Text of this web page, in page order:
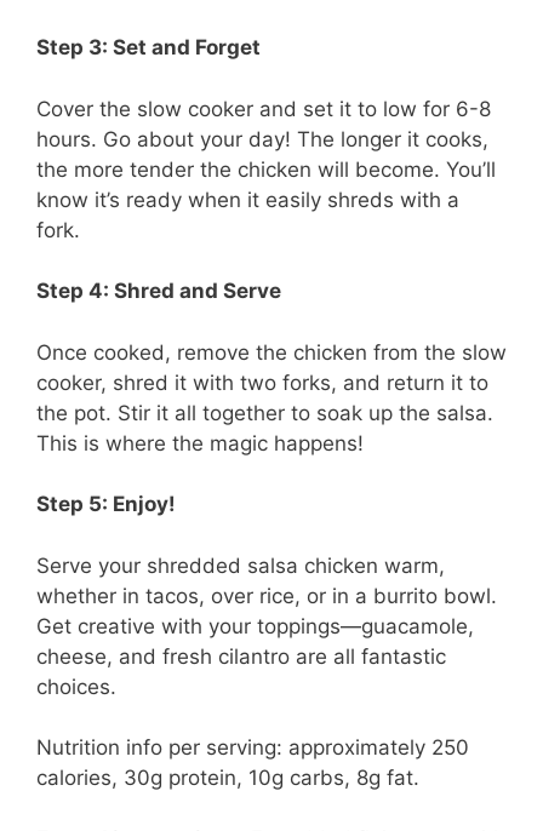
Step 3: Set and Forget
Cover the slow cooker and set it to low for 6-8
hours. Go about your day! The longer it cooks,
the more tender the chicken will become. You’ll
know it’s ready when it easily shreds with a
fork.
Step 4: Shred and Serve
Once cooked, remove the chicken from the slow
cooker, shred it with two forks, and return it to
the pot. Stir it all together to soak up the salsa.
This is where the magic happens!
Step 5: Enjoy!
Serve your shredded salsa chicken warm,
whether in tacos, over rice, or in a burrito bowl.
Get creative with your toppings—guacamole,
cheese, and fresh cilantro are all fantastic
choices.
Nutrition info per serving: approximately 250
calories, 30g protein, 10g carbs, 8g fat.